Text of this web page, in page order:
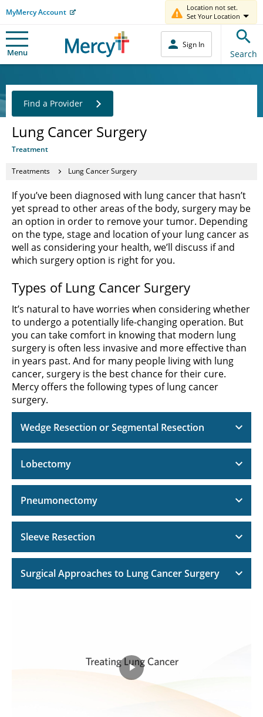
MyMercy Account
Location not set.
Set Your Location
Menu
Sign In
Search
Lung Cancer Surgery
Treatment
Find a Provider
Treatments Lung Cancer Surgery
If you’ve been diagnosed with lung cancer that hasn’t
yet spread to other areas of the body, surgery may be
an option in order to remove your tumor. Depending
on the type, stage and location of your lung cancer as
well as considering your health, we’ll discuss if and
which surgery option is right for you.
Types of Lung Cancer Surgery
It’s natural to have worries when considering whether
to undergo a potentially life-changing operation. But
you can take comfort in knowing that modern lung
surgery is often less invasive and more effective than
in years past. And for many people living with lung
cancer, surgery is the best chance for their cure.
Mercy offers the following types of lung cancer
surgery.
Wedge Resection or Segmental Resection
Lobectomy
Pneumonectomy
Sleeve Resection
Surgical Approaches to Lung Cancer Surgery
Play